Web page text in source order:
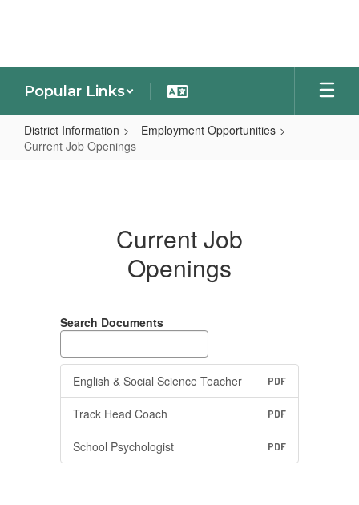
Popular Links
District Information
Employment Opportunities
Current Job Openings
Current Job
Openings
Search Documents
English & Social Science Teacher PDF
Track Head Coach PDF
School Psychologist PDF